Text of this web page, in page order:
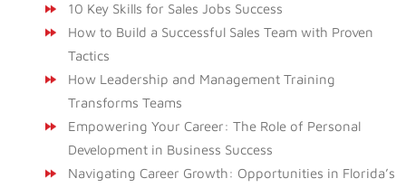
10 Key Skills for Sales Jobs Success
How to Build a Successful Sales Team with Proven
Tactics
How Leadership and Management Training
Transforms Teams
Empowering Your Career: The Role of Personal
Development in Business Success
Navigating Career Growth: Opportunities in Florida’s